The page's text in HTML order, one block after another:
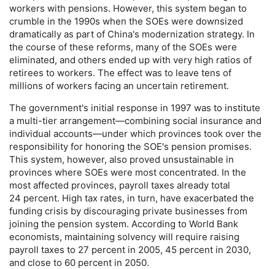
workers with pensions. However, this system began to
crumble in the 1990s when the SOEs were downsized
dramatically as part of China's modernization strategy. In
the course of these reforms, many of the SOEs were
eliminated, and others ended up with very high ratios of
retirees to workers. The effect was to leave tens of
millions of workers facing an uncertain retirement.
The government's initial response in 1997 was to institute
a multi-tier arrangement—combining social insurance and
individual accounts—under which provinces took over the
responsibility for honoring the SOE's pension promises.
This system, however, also proved unsustainable in
provinces where SOEs were most concentrated. In the
most affected provinces, payroll taxes already total
24 percent. High tax rates, in turn, have exacerbated the
funding crisis by discouraging private businesses from
joining the pension system. According to World Bank
economists, maintaining solvency will require raising
payroll taxes to 27 percent in 2005, 45 percent in 2030,
and close to 60 percent in 2050.